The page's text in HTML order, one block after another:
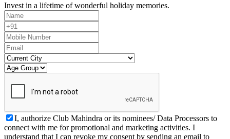
Invest in a lifetime of wonderful holiday memories.
I, authorize Club Mahindra or its nominees/ Data Processors to
connect with me for promotional and marketing activities. I
understand that I can revoke my consent by sending an email to